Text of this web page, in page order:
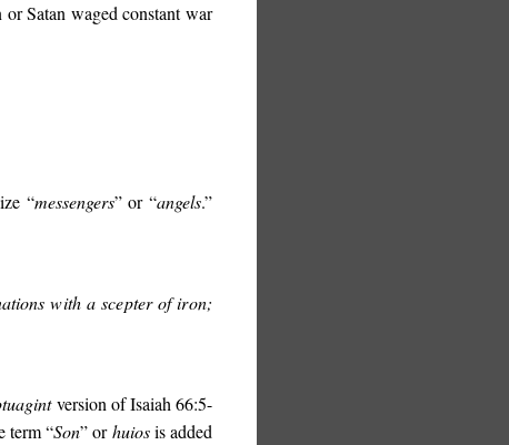
Satan waged constant war
“messengers” or “angels.”
with a scepter of iron;
version of Isaiah 66:5-
term “Son” orhuiosis added